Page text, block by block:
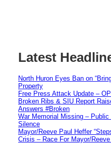
Latest
North Huron Eyes Ban on
Property
Free Press Attack Update –
Broken Ribs & SIU Report
Answers #Broken
War Memorial Missing – Public
Silence
Mayor/Reeve Paul Heffer
Crisis – Race For Mayor/